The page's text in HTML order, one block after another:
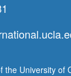
University of